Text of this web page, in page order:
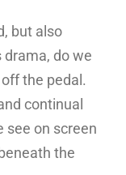
but also
drama, do we
the pedal.
continual
see on screen
the